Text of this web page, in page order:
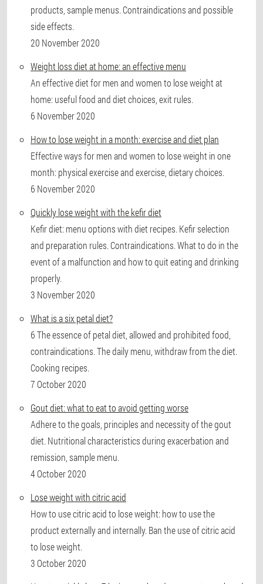
products, sample menus. Contraindications and possible
side effects.
20 November 2020
Weight loss diet at home: an effective menu
An effective diet for men and women to lose weight at
home: useful food and diet choices, exit rules.
6 November 2020
How to lose weight in a month: exercise and diet plan
Effective ways for men and women to lose weight in one
month: physical exercise and exercise, dietary choices.
6 November 2020
Quickly lose weight with the kefir diet
Kefir diet: menu options with diet recipes. Kefir selection
and preparation rules. Contraindications. What to do in the
event of a malfunction and how to quit eating and drinking
properly.
3 November 2020
What is a six petal diet?
6 The essence of petal diet, allowed and prohibited food,
contraindications. The daily menu, withdraw from the diet.
Cooking recipes.
7 October 2020
Gout diet: what to eat to avoid getting worse
Adhere to the goals, principles and necessity of the gout
diet. Nutritional characteristics during exacerbation and
remission, sample menu.
4 October 2020
Lose weight with citric acid
How to use citric acid to lose weight: how to use the
product externally and internally. Ban the use of citric acid
to lose weight.
3 October 2020